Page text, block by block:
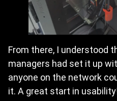
From there, I understood
managers had set it up
anyone on the network
it. A great start in